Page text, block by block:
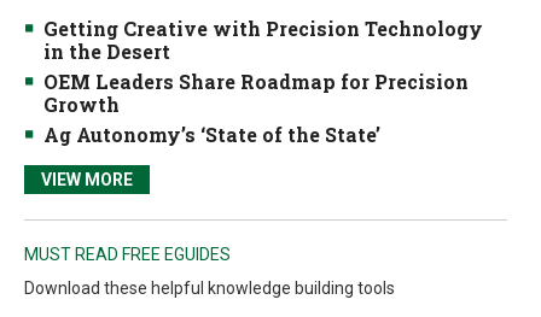
Getting Creative with Precision Technology
in the Desert
OEM Leaders Share Roadmap for Precision
Growth
Ag Autonomy’s ‘State of the State’
VIEW MORE
MUST READ FREE EGUIDES
Download these helpful knowledge building tools